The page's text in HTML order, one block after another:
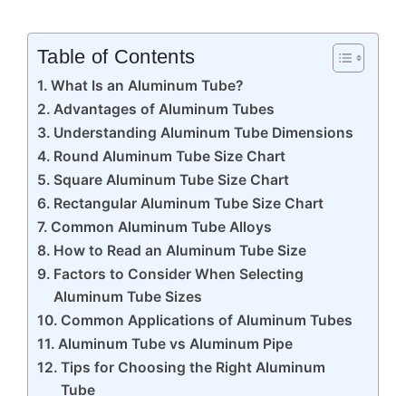
Table of Contents
What Is an Aluminum Tube?
Advantages of Aluminum Tubes
Understanding Aluminum Tube Dimensions
Round Aluminum Tube Size Chart
Square Aluminum Tube Size Chart
Rectangular Aluminum Tube Size Chart
Common Aluminum Tube Alloys
How to Read an Aluminum Tube Size
Factors to Consider When Selecting
Aluminum Tube Sizes
Common Applications of Aluminum Tubes
Aluminum Tube vs Aluminum Pipe
Tips for Choosing the Right Aluminum
Tube